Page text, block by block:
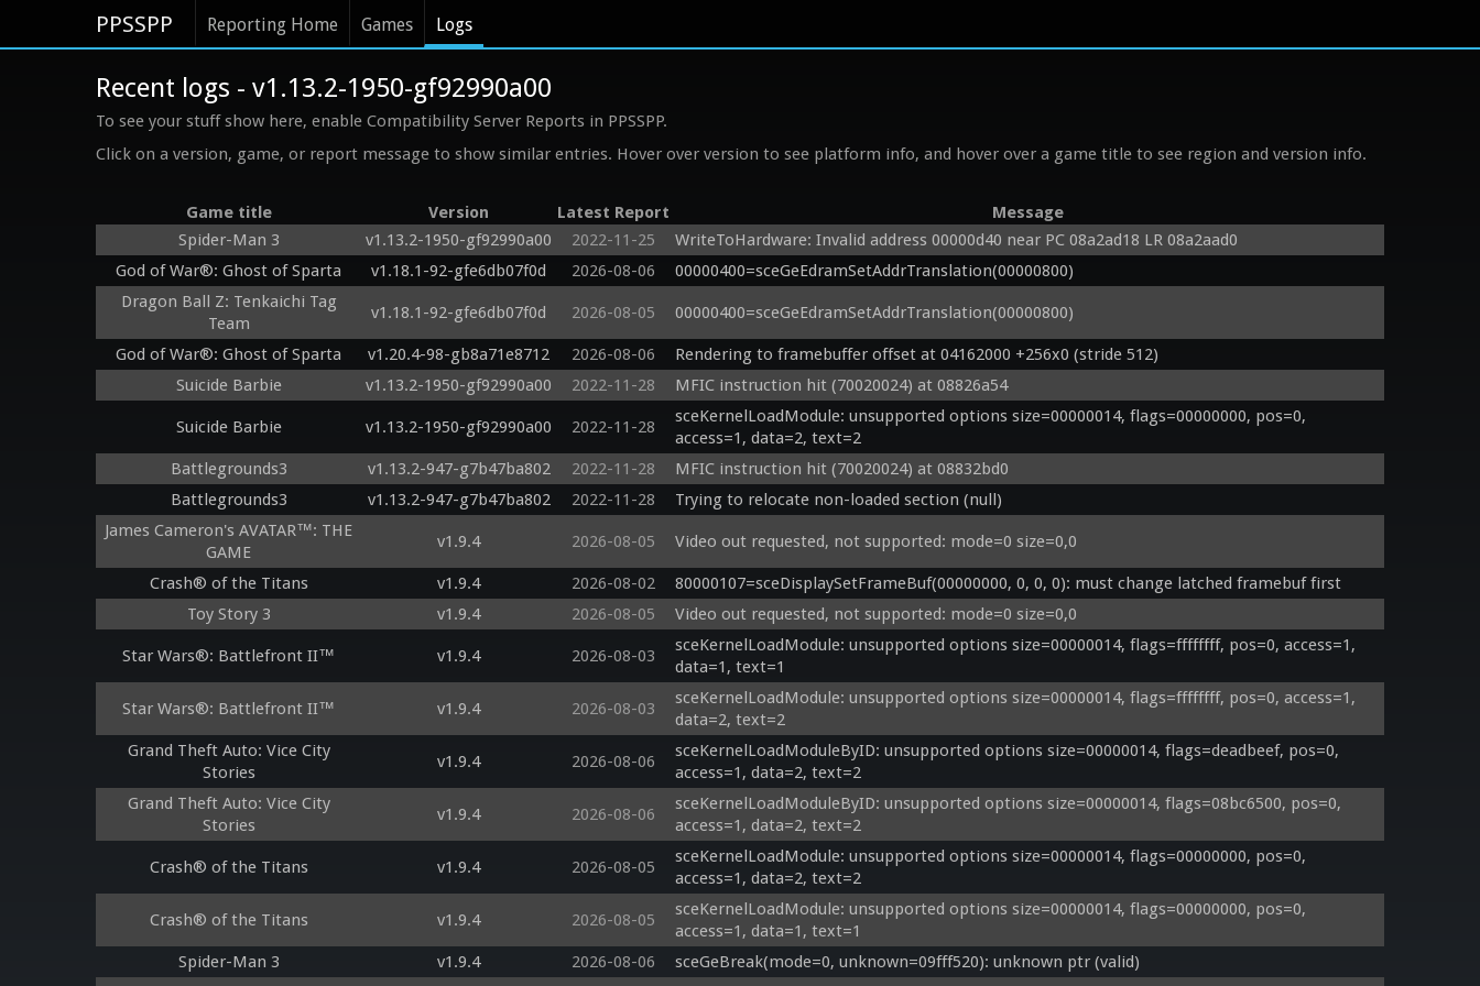
PPSSPP Reporting Home Games Logs
Recent logs - v1.13.2-1950-gf92990a00
To see your stuff show here, enable Compatibility Server Reports in PPSSPP.
Click on a version, game, or report message to show similar entries. Hover over version to see platform info, and hover over a game title to see region and version info.
Game title Version Latest Report
Message
Spider-Man 3
v1.13.2-1950-gf92990a00 2022-11-25
WriteToHardware: Invalid address 00000d40 near PC 08a2ad18 LR 08a2aad0
God of War®: Ghost of Sparta
v1.18.1-92-gfe6db07f0d 2026-08-06
00000400=sceGeEdramSetAddrTranslation(00000800)
Dragon Ball Z: Tenkaichi Tag
Team
v1.18.1-92-gfe6db07f0d 2026-08-05 00000400=sceGeEdramSetAddrTranslation(00000800)
God of War®: Ghost of Sparta v1.20.4-98-gb8a71e8712 2026-08-06
Rendering to framebuffer offset at 04162000 +256x0 (stride 512)
Suicide Barbie
v1.13.2-1950-gf92990a00 2022-11-28 MFIC instruction hit (70020024) at 08826a54
Suicide Barbie v1.13.2-1950-gf92990a00 2022-11-28
sceKernelLoadModule: unsupported options size=00000014, flags=00000000, pos=0,
access=1, data=2, text=2
Battlegrounds3
v1.13.2-947-g7b47ba802 2022-11-28
MFIC instruction hit (70020024) at 08832bd0
Battlegrounds3
v1.13.2-947-g7b47ba802 2022-11-28
Trying to relocate non-loaded section (null)
James Cameron's AVATAR™: THE
GAME
v1.9.4 2026-08-05 Video out requested, not supported: mode=0 size=0,0
Crash® of the Titans v1.9.4 2026-08-02
80000107=sceDisplaySetFrameBuf(00000000, 0, 0, 0): must change latched framebuf first
Toy Story 3
v1.9.4 2026-08-05 Video out requested, not supported: mode=0 size=0,0
Star Wars®: Battlefront II™ v1.9.4 2026-08-03
sceKernelLoadModule: unsupported options size=00000014, flags=ffffffff, pos=0, access=1,
data=1, text=1
Star Wars®: Battlefront II™ v1.9.4 2026-08-03
sceKernelLoadModule: unsupported options size=00000014, flags=ffffffff, pos=0, access=1,
data=2, text=2
Grand Theft Auto: Vice City
Stories
v1.9.4 2026-08-06
sceKernelLoadModuleByID: unsupported options size=00000014, flags=deadbeef, pos=0,
access=1, data=2, text=2
Grand Theft Auto: Vice City
Stories
v1.9.4 2026-08-06
sceKernelLoadModuleByID: unsupported options size=00000014, flags=08bc6500, pos=0,
access=1, data=2, text=2
Crash® of the Titans v1.9.4 2026-08-05
sceKernelLoadModule: unsupported options size=00000014, flags=00000000, pos=0,
access=1, data=2, text=2
Crash® of the Titans v1.9.4 2026-08-05
sceKernelLoadModule: unsupported options size=00000014, flags=00000000, pos=0,
access=1, data=1, text=1
Spider-Man 3
v1.9.4 2026-08-06
sceGeBreak(mode=0, unknown=09fff520): unknown ptr (valid)